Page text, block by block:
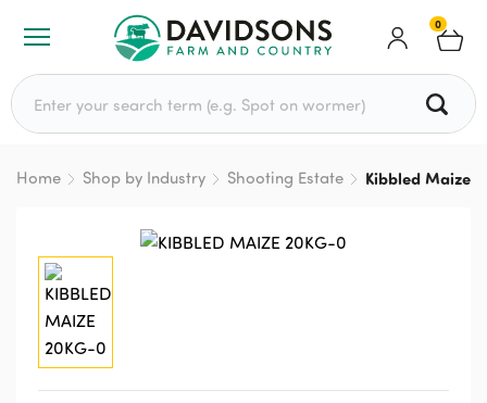
0
Search for:
Home Shop by Industry Shooting Estate Kibbled Maize